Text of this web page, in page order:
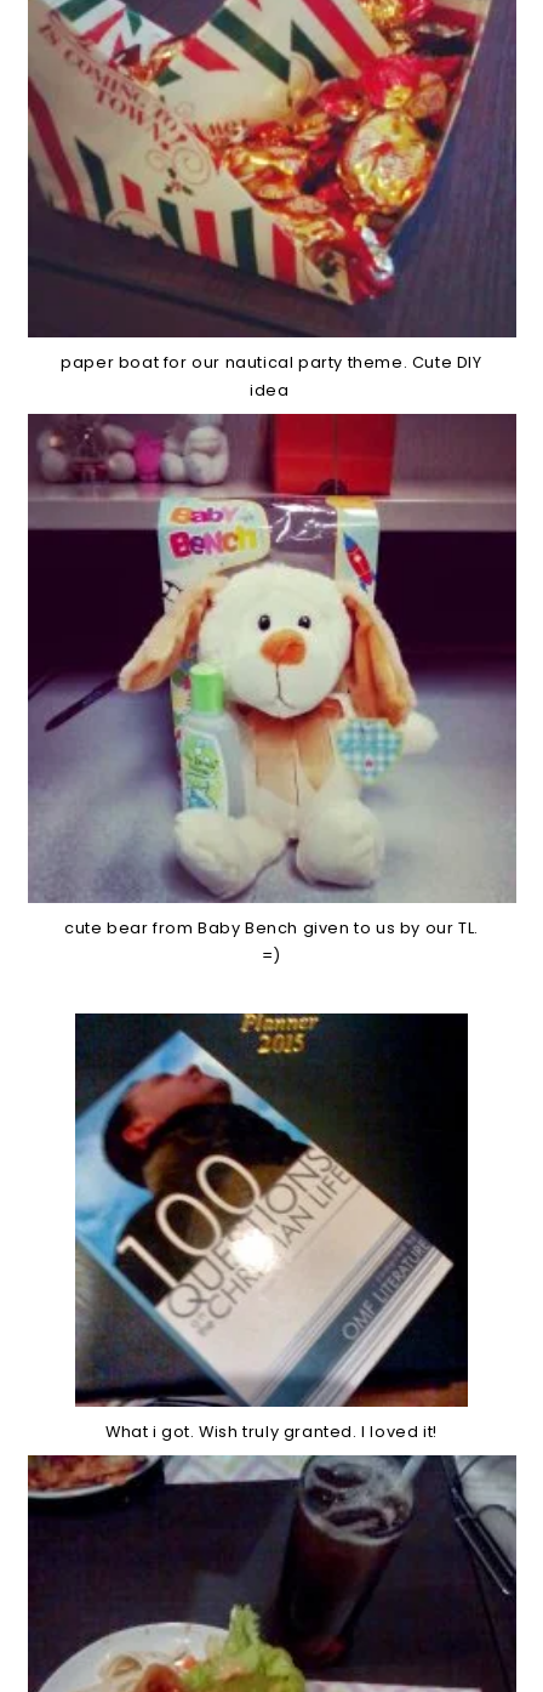
paper boat for our nautical party theme. Cute DIY
idea
cute bear from Baby Bench given to us by our TL.
=)
What i got. Wish truly granted. I loved it!